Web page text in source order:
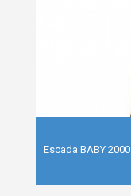
Escada BABY 2000